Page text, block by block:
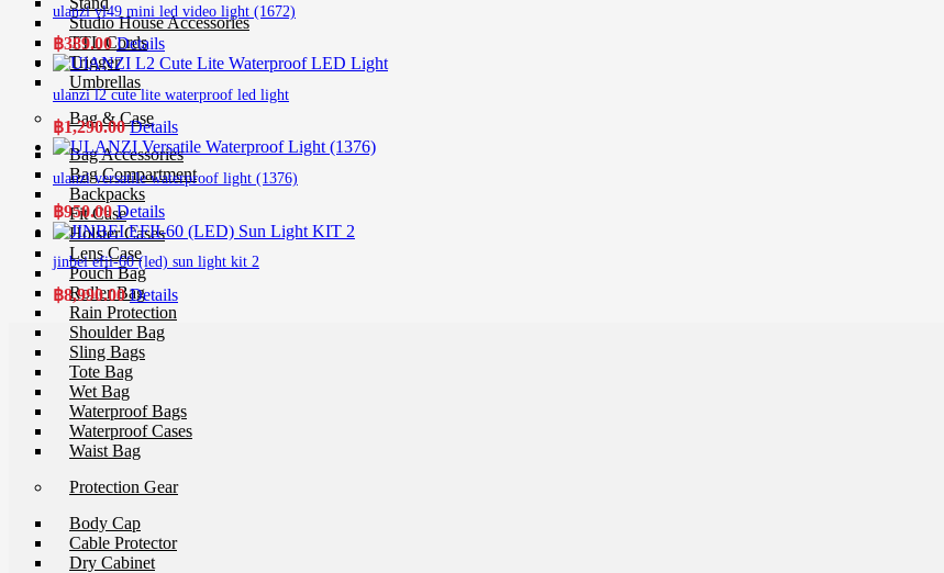
Studio House Accessories
TTL Cords
Trigger
Umbrellas
Bag & Case
Bag Accessories
Bag Compartment
Backpacks
Fit Case
Holster Cases
Lens Case
Pouch Bag
Roller Bag
Rain Protection
Shoulder Bag
Sling Bags
Tote Bag
Wet Bag
Waterproof Bags
Waterproof Cases
Waist Bag
Protection Gear
Body Cap
Cable Protector
Dry Cabinet
ulanzi vl49 mini led video light (1672)
฿389.00 Details
ulanzi l2 cute lite waterproof led light
฿1,290.00 Details
ulanzi versatile waterproof light (1376)
฿950.00 Details
jinbei efii-60 (led) sun light kit 2
฿8,990.00 Details